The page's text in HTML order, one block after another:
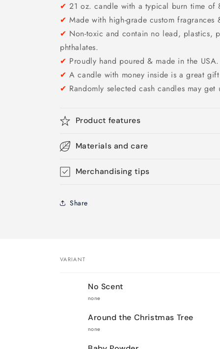
✔ 21 oz. candle with a typical burn time of
✔ Made with high-grade custom fragrances
✔ Non-toxic and contain no lead, plastics,
phthalates.
✔ Proudly hand poured & made in the USA.
✔ A candle with money inside is a great
✔ Randomly selected cash candles may
Product features
Materials and care
Merchandising tips
Share
VARIANT
No Scent
none
Around the Christmas Tree
none